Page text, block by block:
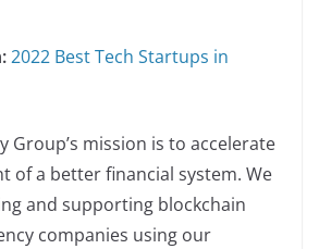
2022 Best Tech Startups in
Group’s mission is to accelerate
of a better financial system. We
and supporting blockchain
companies using our